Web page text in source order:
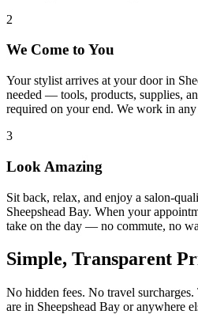
2
We Come to You
Your stylist arrives at your door in
needed — tools, products, supplies,
required on your end. We work in
3
Look Amazing
Sit back, relax, and enjoy a salon-
Sheepshead Bay. When your
take on the day — no commute, no
Simple, Transparent
No hidden fees. No travel
are in Sheepshead Bay or anywhere